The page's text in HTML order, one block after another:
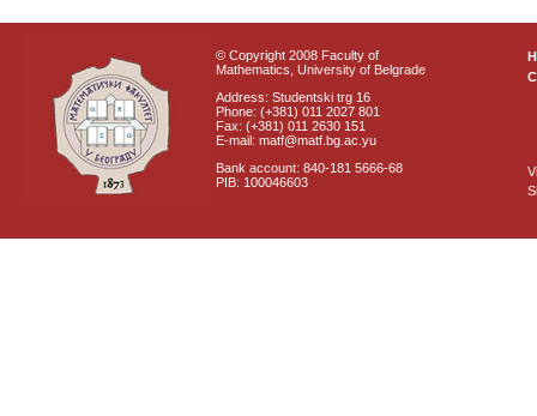
© Copyright 2008 Faculty of
Mathematics, University of Belgrade
Address: Studentski trg 16
Phone: (+381) 011 2027 801
Fax: (+381) 011 2630 151
E-mail: matf@matf.bg.ac.yu
Bank account: 840-181 5666-68
PIB: 100046603